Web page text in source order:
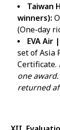
Taiwan
winners):
(One-day
EVA Air
set of Asia
Certificate.
one
returned